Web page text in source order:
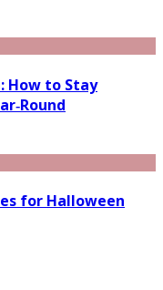
How to Stay
for Halloween